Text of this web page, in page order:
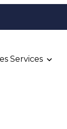
Services